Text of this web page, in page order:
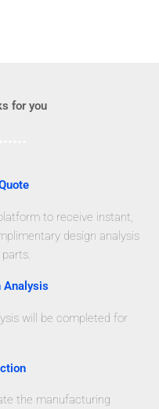
for you
to receive instant,
design analysis
Analysis
will be completed for
the manufacturing